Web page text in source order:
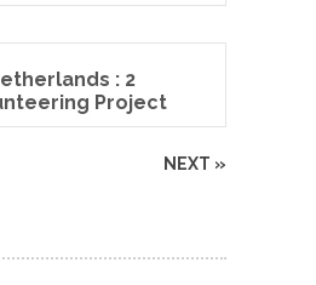
: 2
Project
NEXT »